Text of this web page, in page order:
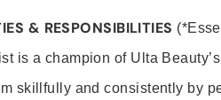
& RESPONSIBILITIES
is a champion of Ulta
skillfully and consistently by